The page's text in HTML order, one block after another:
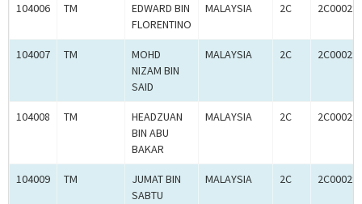
104006 TM
EDWARD BIN
FLORENTINO
MALAYSIA 2C
104007 TM
MOHD
NIZAM BIN
SAID
MALAYSIA 2C
104008 TM
HEADZUAN
BIN ABU
BAKAR
MALAYSIA 2C
104009 TM
JUMAT BIN
SABTU
MALAYSIA 2C